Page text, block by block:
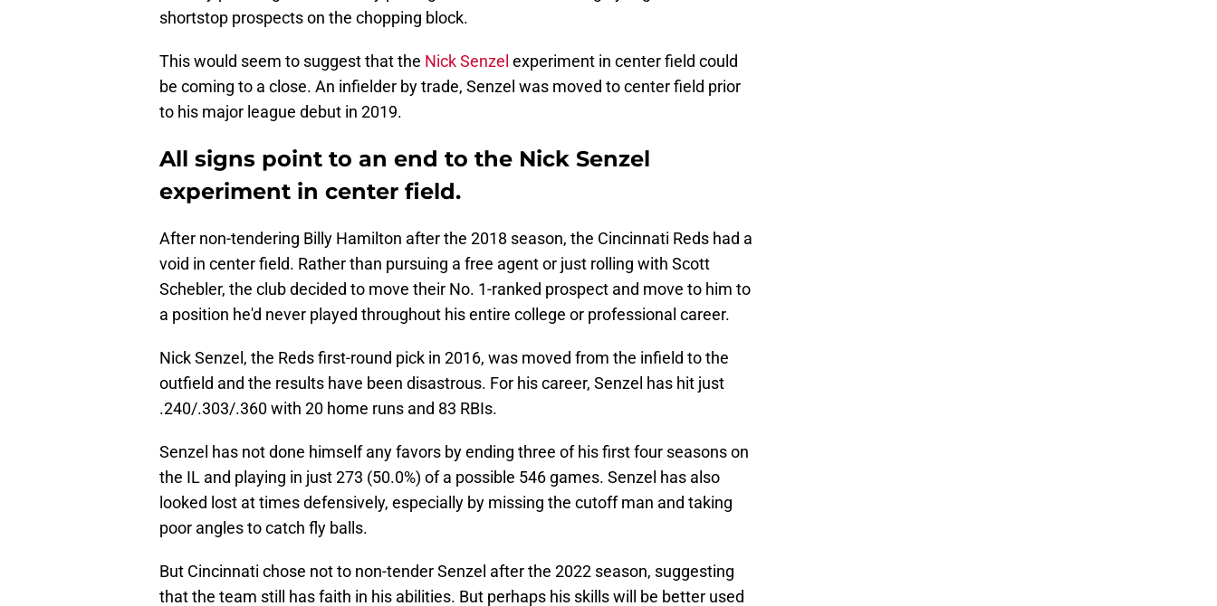
shortstop prospects on the chopping block.
This would seem to suggest that the Nick Senzel experiment in center field could
be coming to a close. An infielder by trade, Senzel was moved to center field prior
to his major league debut in 2019.
All signs point to an end to the Nick Senzel
experiment in center field.
After non-tendering Billy Hamilton after the 2018 season, the Cincinnati Reds had a
void in center field. Rather than pursuing a free agent or just rolling with Scott
Schebler, the club decided to move their No. 1-ranked prospect and move to him to
a position he'd never played throughout his entire college or professional career.
Nick Senzel, the Reds first-round pick in 2016, was moved from the infield to the
outfield and the results have been disastrous. For his career, Senzel has hit just
.240/.303/.360 with 20 home runs and 83 RBIs.
Senzel has not done himself any favors by ending three of his first four seasons on
the IL and playing in just 273 (50.0%) of a possible 546 games. Senzel has also
looked lost at times defensively, especially by missing the cutoff man and taking
poor angles to catch fly balls.
But Cincinnati chose not to non-tender Senzel after the 2022 season, suggesting
that the team still has faith in his abilities. But perhaps his skills will be better used